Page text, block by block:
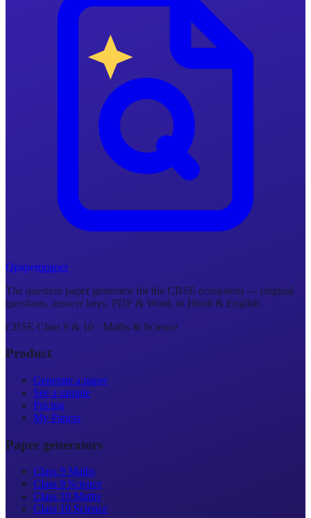
Qpaperqpaper
The question paper generator for the CBSE ecosystem — original
questions, answer keys, PDF & Word, in Hindi & English.
CBSE Class 9 & 10 · Maths & Science
Product
Generate a paper
See a sample
Pricing
My Papers
Paper generators
Class 9 Maths
Class 9 Science
Class 10 Maths
Class 10 Science